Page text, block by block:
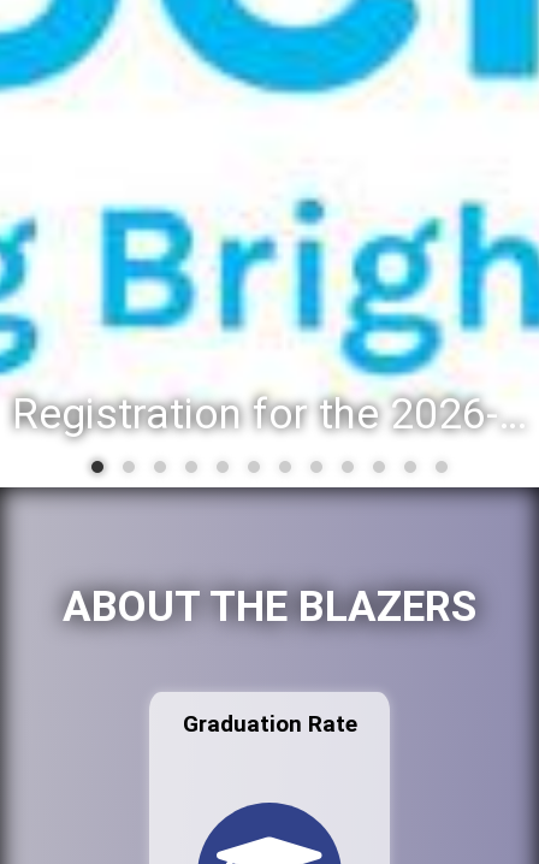
Registration for the 2026-27 school year: Registration Steps
ABOUT THE BLAZERS
Graduation Rate